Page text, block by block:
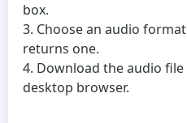
box.
Choose an audio
returns one.
Download the audio
desktop browser.